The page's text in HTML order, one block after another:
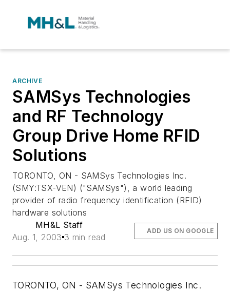
ARCHIVE
SAMSys Technologies
and RF Technology
Group Drive Home RFID
Solutions
TORONTO, ON - SAMSys Technologies Inc.
(SMY:TSX-VEN) ("SAMSys"), a world leading
provider of radio frequency identification (RFID)
hardware solutions
MH&L Staff
Aug. 1, 2003 3 min read
ADD US ON GOOGLE
TORONTO, ON - SAMSys Technologies Inc.